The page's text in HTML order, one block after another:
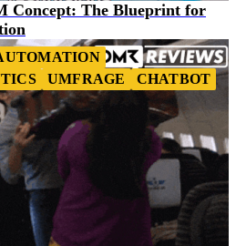
Concept: The Blueprint for
UMFRAGE CHATBOT